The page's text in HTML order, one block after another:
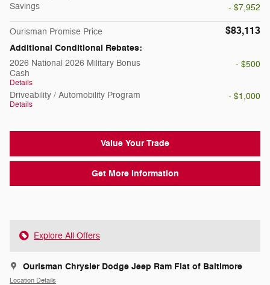
Savings - $7,952
Ourisman Promise Price $83,113
Additional Conditional Rebates:
2026 National 2026 Military Bonus
Cash
Details
- $500
Driveability / Automobility Program
Details
- $1,000
Value Your Trade
Get More Information
Explore All Offers
Ourisman Chrysler Dodge Jeep Ram Fiat of Baltimore
Location Details